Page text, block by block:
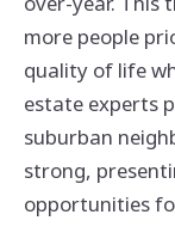
more people
quality of life
estate experts
suburban
strong,
opportunities